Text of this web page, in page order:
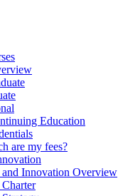
Education
are my fees?
and Innovation Overview
Charter